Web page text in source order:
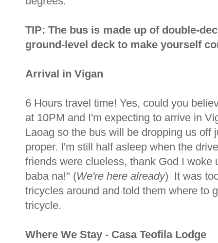
TIP: The bus is made up of double-
ground-level deck to make yourself
Arrival in Vigan
6 Hours travel time! Yes, could you
at 10PM and I'm expecting to arrive in
Laoag so the bus will be dropping us off
proper. I'm still half asleep when the
friends were clueless, thank God I woke
baba na!" (We're here already) It was
tricycles around and told them where to
tricycle.
Where We Stay - Casa Teofila Lodge